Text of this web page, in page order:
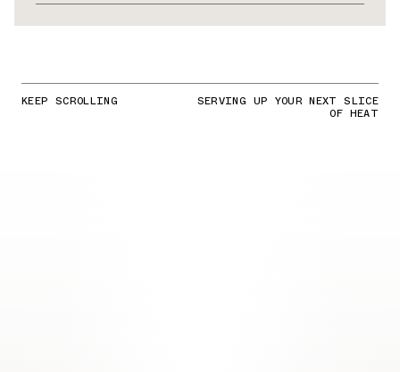
KEEP SCROLLING SERVING UP YOUR NEXT SLICE
OF HEAT